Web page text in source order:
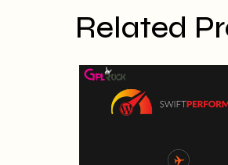
Related